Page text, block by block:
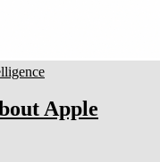
Apple